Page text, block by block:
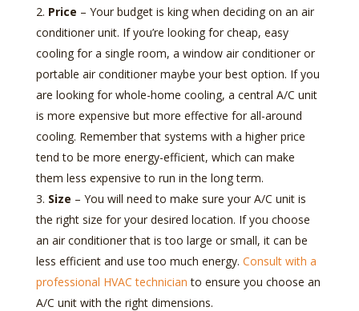
Price – Your budget is king when deciding on an air
conditioner unit. If you’re looking for cheap, easy
cooling for a single room, a window air conditioner or
portable air conditioner maybe your best option. If you
are looking for whole-home cooling, a central A/C unit
is more expensive but more effective for all-around
cooling. Remember that systems with a higher price
tend to be more energy-efficient, which can make
them less expensive to run in the long term.
Size – You will need to make sure your A/C unit is
the right size for your desired location. If you choose
an air conditioner that is too large or small, it can be
less efficient and use too much energy. Consult with a
professional HVAC technician to ensure you choose an
A/C unit with the right dimensions.